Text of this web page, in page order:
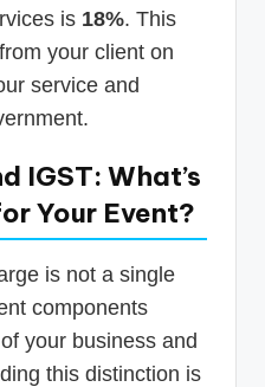
is 18%. This
your client on
service and
IGST: What’s
Your Event?
is not a single
components
your business and
this distinction is